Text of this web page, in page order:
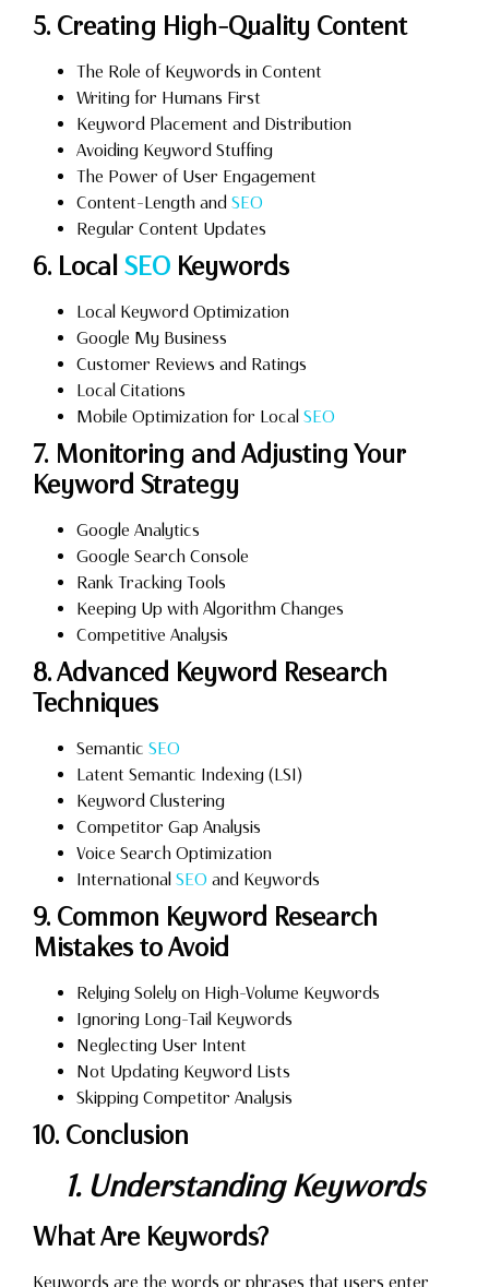
5. Creating High-Quality Content
The Role of Keywords in Content
Writing for Humans First
Keyword Placement and Distribution
Avoiding Keyword Stuffing
The Power of User Engagement
Content-Length and SEO
Regular Content Updates
6. Local SEO Keywords
Local Keyword Optimization
Google My Business
Customer Reviews and Ratings
Local Citations
Mobile Optimization for Local SEO
7. Monitoring and Adjusting Your
Keyword Strategy
Google Analytics
Google Search Console
Rank Tracking Tools
Keeping Up with Algorithm Changes
Competitive Analysis
8. Advanced Keyword Research
Techniques
Semantic SEO
Latent Semantic Indexing (LSI)
Keyword Clustering
Competitor Gap Analysis
Voice Search Optimization
International SEO and Keywords
9. Common Keyword Research
Mistakes to Avoid
Relying Solely on High-Volume Keywords
Ignoring Long-Tail Keywords
Neglecting User Intent
Not Updating Keyword Lists
Skipping Competitor Analysis
10. Conclusion
1. Understanding Keywords
What Are Keywords?
Keywords are the words or phrases that users enter